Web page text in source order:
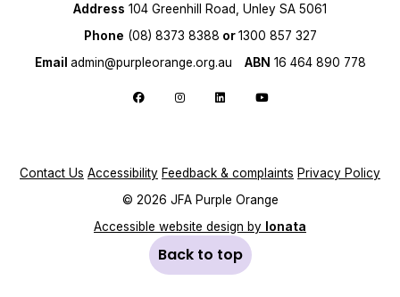
Address 104 Greenhill Road, Unley SA 5061
Phone (08) 8373 8388 or1300 857 327
Email admin@purpleorange.org.au ABN 16 464 890 778
Follow us on Facebook
Follow us on Instagram
Follow us on LinkedIn
Follow us on YouTube
Contact Us Accessibility Feedback & complaints Privacy Policy
© 2026 JFA Purple Orange
Accessible website design by Ionata
Back to top